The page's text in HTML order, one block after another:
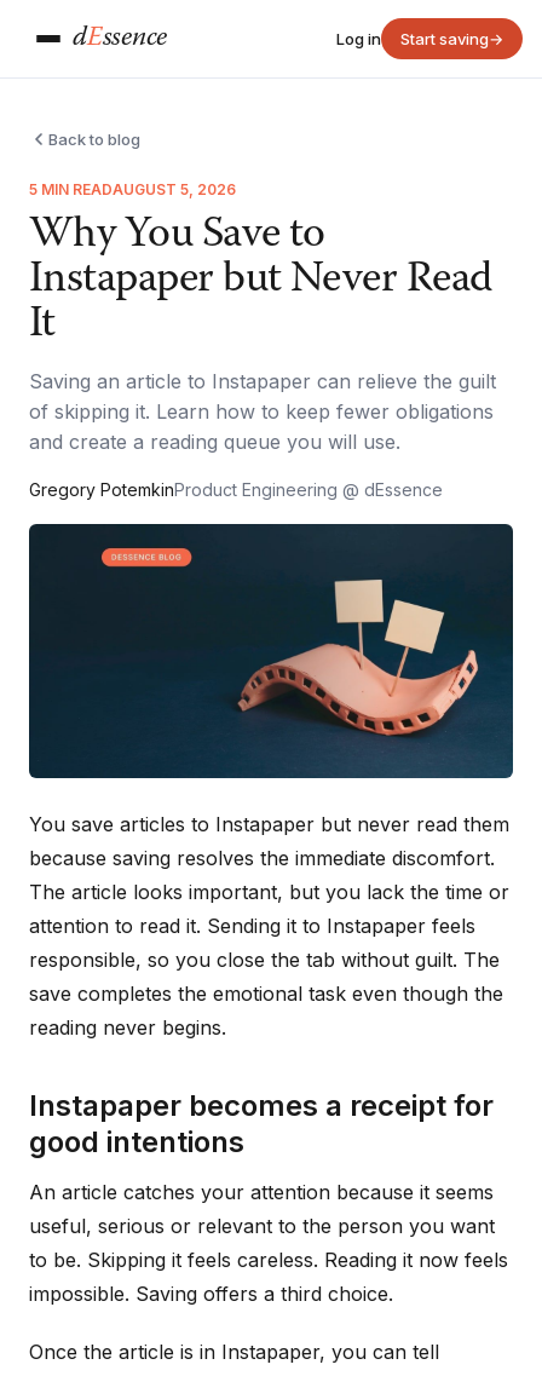
dEssence Log in Start saving→
Back to blog
5 MIN READAUGUST 5, 2026
Why You Save to
Instapaper but Never Read
It
Saving an article to Instapaper can relieve the guilt
of skipping it. Learn how to keep fewer obligations
and create a reading queue you will use.
Gregory PotemkinProduct Engineering @ dEssence
You save articles to Instapaper but never read them
because saving resolves the immediate discomfort.
The article looks important, but you lack the time or
attention to read it. Sending it to Instapaper feels
responsible, so you close the tab without guilt. The
save completes the emotional task even though the
reading never begins.
Instapaper becomes a receipt for
good intentions
An article catches your attention because it seems
useful, serious or relevant to the person you want
to be. Skipping it feels careless. Reading it now feels
impossible. Saving offers a third choice.
Once the article is in Instapaper, you can tell